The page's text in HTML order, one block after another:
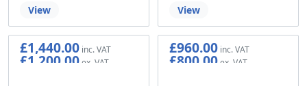
View View
£1,440.00
£1,200.00
£960.00
£800.00